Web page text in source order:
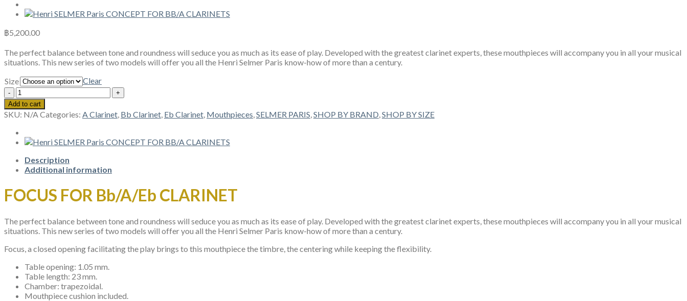
฿5,200.00
The perfect balance between tone and roundness will seduce you as much as its ease of play. Developed with the greatest clarinet experts, these mouthpieces will accompany you in all your musical
situations. This new series of two models will offer you all the Henri Selmer Paris know-how of more than a century.
Size
Clear
Henri
SELMER
Paris
FOCUS
FOR
Bb/A
CLARINET
quantity
Add to cart
SKU: N/ACategories: A Clarinet, Bb Clarinet, Eb Clarinet, Mouthpieces,SELMER PARIS,SHOP BY BRAND,SHOP BY SIZE
Description
Additional information
FOCUS FOR Bb/A/Eb CLARINET
The perfect balance between tone and roundness will seduce you as much as its ease of play. Developed with the greatest clarinet experts, these mouthpieces will accompany you in all your musical
situations. This new series of two models will offer you all the Henri Selmer Paris know-how of more than a century.
Focus, a closed opening facilitating the play brings to this mouthpiece the timbre, the centering while keeping the flexibility.
Table opening: 1.05 mm.
Table length: 23 mm.
Chamber: trapezoidal.
Mouthpiece cushion included.